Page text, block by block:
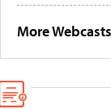
More Webcasts